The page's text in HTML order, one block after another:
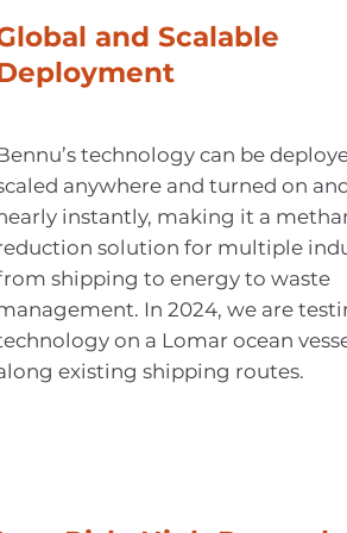
and Scalable
technology can be
anywhere and turned on
instantly, making it a
solution for multiple
shipping to energy to waste
In 2024, we are
on a Lomar ocean
existing shipping routes.